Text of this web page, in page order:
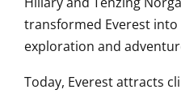
transformed Everest
exploration and
Today, Everest attracts